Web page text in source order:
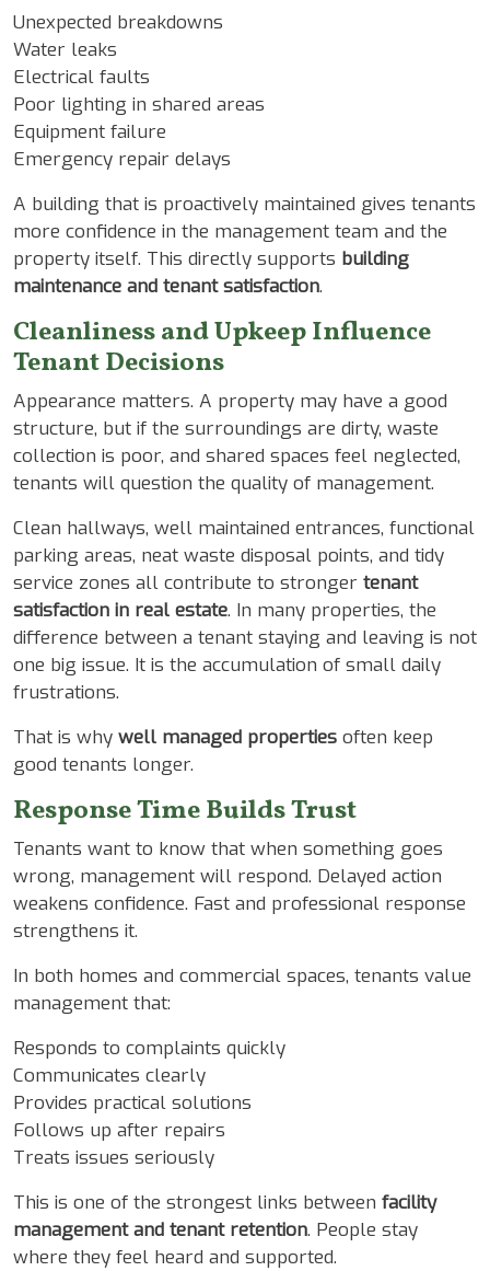
Unexpected breakdowns
Water leaks
Electrical faults
Poor lighting in shared areas
Equipment failure
Emergency repair delays
A building that is proactively maintained gives tenants
more confidence in the management team and the
property itself. This directly supports building
maintenance and tenant satisfaction.
Cleanliness and Upkeep Influence
Tenant Decisions
Appearance matters. A property may have a good
structure, but if the surroundings are dirty, waste
collection is poor, and shared spaces feel neglected,
tenants will question the quality of management.
Clean hallways, well maintained entrances, functional
parking areas, neat waste disposal points, and tidy
service zones all contribute to stronger tenant
satisfaction in real estate. In many properties, the
difference between a tenant staying and leaving is not
one big issue. It is the accumulation of small daily
frustrations.
That is why well managed properties often keep
good tenants longer.
Response Time Builds Trust
Tenants want to know that when something goes
wrong, management will respond. Delayed action
weakens confidence. Fast and professional response
strengthens it.
In both homes and commercial spaces, tenants value
management that:
Responds to complaints quickly
Communicates clearly
Provides practical solutions
Follows up after repairs
Treats issues seriously
This is one of the strongest links between facility
management and tenant retention. People stay
where they feel heard and supported.